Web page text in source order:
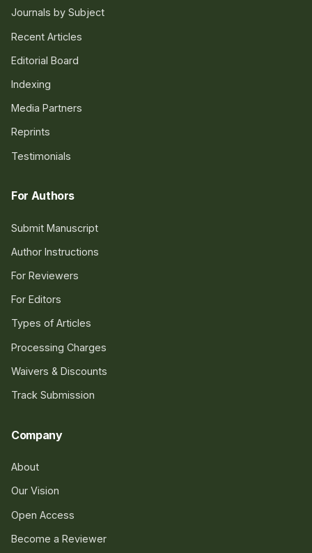
Journals by Subject
Recent Articles
Editorial Board
Indexing
Media Partners
Reprints
Testimonials
For Authors
Submit Manuscript
Author Instructions
For Reviewers
For Editors
Types of Articles
Processing Charges
Waivers & Discounts
Track Submission
Company
About
Our Vision
Open Access
Become a Reviewer